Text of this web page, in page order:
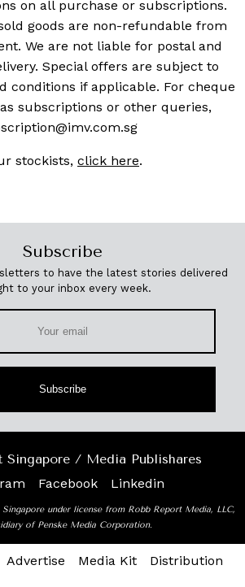
on all purchase or subscriptions.
goods are non-refundable from
We are not liable for postal and
Special offers are subject to
conditions if applicable. For cheque
subscriptions or other queries,
stockists, click here.
Subscribe
to have the latest stories delivered
to your inbox every week.
Subscribe
Singapore / Media Publishares
Facebook Linkedin
under license from Robb Report Media, LLC,
of Penske Media Corporation.
Advertise Media Kit Distribution